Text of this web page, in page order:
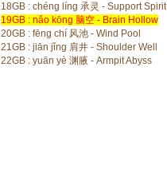
18GB : chéng líng 承灵 - Support Spirit
19GB : nǎo kōng 脑空 - Brain Hollow
20GB : fēng chí 风池 - Wind Pool
21GB : jiān jǐng 肩井 - Shoulder Well
22GB : yuān yè 渊腋 - Armpit Abyss